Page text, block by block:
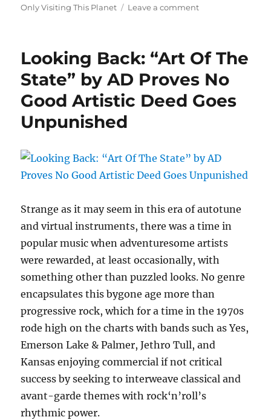
on
Only Visiting This Planet
Leave a commenton
Visiting
Planet”
by
Larry
Looking Back: “Art Of The
State” by AD Proves No
Good Artistic Deed Goes
Unpunished
Strange as it may seem in this era of autotune
and virtual instruments, there was a time in
popular music when adventuresome artists
were rewarded, at least occasionally, with
something other than puzzled looks. No genre
encapsulates this bygone age more than
progressive rock, which for a time in the 1970s
rode high on the charts with bands such as Yes,
Emerson Lake & Palmer, Jethro Tull, and
Kansas enjoying commercial if not critical
success by seeking to interweave classical and
avant-garde themes with rock‘n’roll’s
rhythmic power.